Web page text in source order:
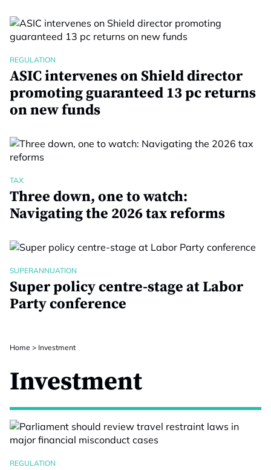
REGULATION
ASIC intervenes on Shield director
promoting guaranteed 13 pc returns
on new funds
TAX
Three down, one to watch:
Navigating the 2026 tax reforms
SUPERANNUATION
Super policy centre-stage at Labor
Party conference
Home > Investment
Investment
REGULATION